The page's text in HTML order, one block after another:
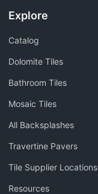
Explore
Catalog
Dolomite Tiles
Bathroom Tiles
Mosaic Tiles
All Backsplashes
Travertine Pavers
Tile Supplier Locations
Resources